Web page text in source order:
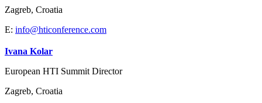
Zagreb, Croatia
E: info@hticonference.com
Ivana Kolar
European HTI Summit Director
Zagreb, Croatia